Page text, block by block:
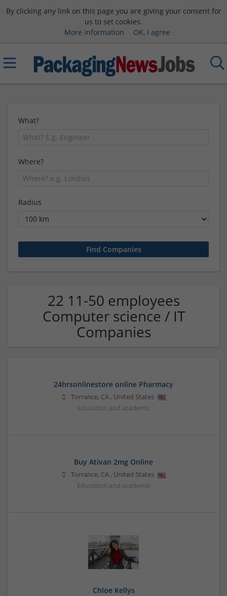
By clicking any link on this page you are giving your consent for
us to set cookies.
More information
OK, I agree
What?
Where?
Radius
22 11-50 employees
Computer science / IT
Companies
24hrsonlinestore online Pharmacy
Torrance, CA, United States
Education and academic
Buy Ativan 2mg Online
Torrance, CA, United States
Education and academic
Chloe Kellys